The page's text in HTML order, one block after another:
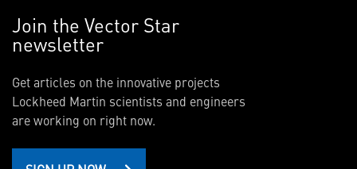
Join the Vector Star
newsletter
Get articles on the innovative projects
Lockheed Martin scientists and engineers
are working on right now.